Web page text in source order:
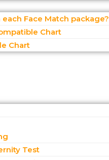
Face Match package?
Chart
Chart
Test